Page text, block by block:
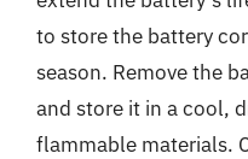
to store the battery
season. Remove the
and store it in a cool,
flammable materials.